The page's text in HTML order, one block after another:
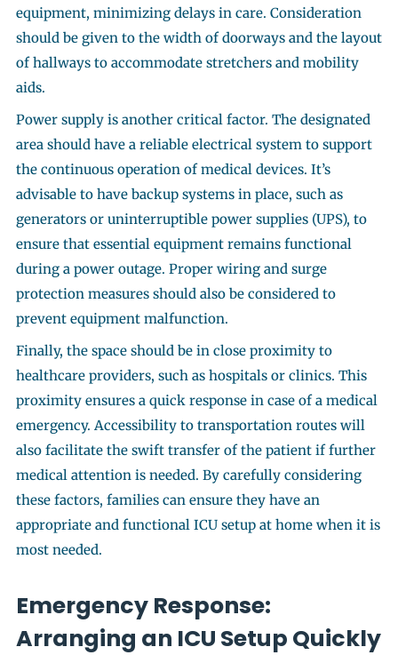
equipment, minimizing delays in care. Consideration
should be given to the width of doorways and the layout
of hallways to accommodate stretchers and mobility
aids.
Power supply is another critical factor. The designated
area should have a reliable electrical system to support
the continuous operation of medical devices. It’s
advisable to have backup systems in place, such as
generators or uninterruptible power supplies (UPS), to
ensure that essential equipment remains functional
during a power outage. Proper wiring and surge
protection measures should also be considered to
prevent equipment malfunction.
Finally, the space should be in close proximity to
healthcare providers, such as hospitals or clinics. This
proximity ensures a quick response in case of a medical
emergency. Accessibility to transportation routes will
also facilitate the swift transfer of the patient if further
medical attention is needed. By carefully considering
these factors, families can ensure they have an
appropriate and functional ICU setup at home when it is
most needed.
Emergency Response:
Arranging an ICU Setup Quickly